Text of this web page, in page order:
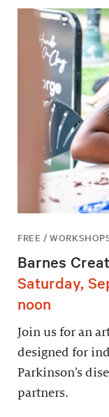
FREE /
Barnes
Saturday,
noon
Join us for an
designed for
Parkinson’s
partners.